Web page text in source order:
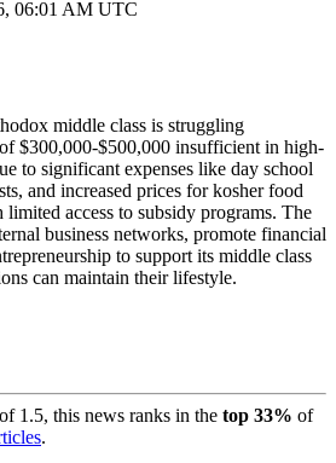
06:01 AM UTC
middle class is struggling
$300,000-$500,000 insufficient in high-
to significant expenses like day school
and increased prices for kosher food
limited access to subsidy programs. The
business networks, promote financial
to support its middle class
can maintain their lifestyle.
of 1.5, this news ranks in the top 33% of
.